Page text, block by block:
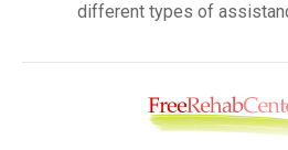
different types of